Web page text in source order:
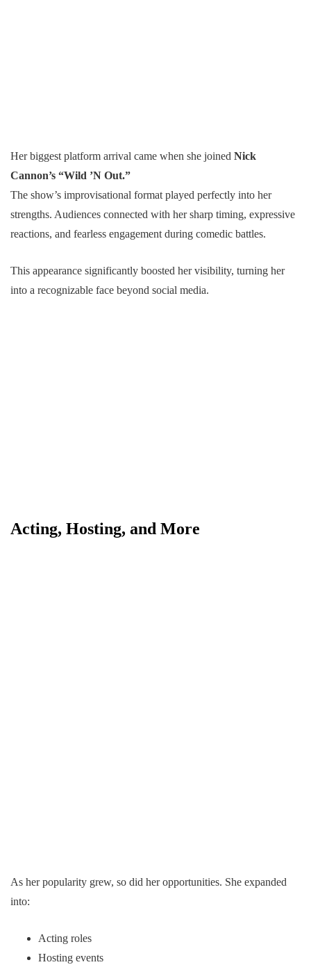
Her biggest platform arrival came when she joined Nick
Cannon’s “Wild ’N Out.”
The show’s improvisational format played perfectly into her
strengths. Audiences connected with her sharp timing, expressive
reactions, and fearless engagement during comedic battles.
This appearance significantly boosted her visibility, turning her
into a recognizable face beyond social media.
Acting, Hosting, and More
As her popularity grew, so did her opportunities. She expanded
into:
Acting roles
Hosting events